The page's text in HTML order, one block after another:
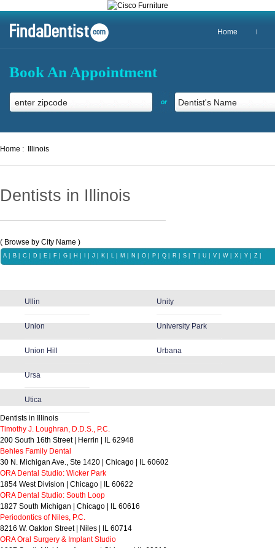
Home
Book An Appointment
or
Home : Illinois
Dentists in Illinois
( Browse by City Name )
A B C D E F G H J K L M N O P Q R S T U V W X Y Z
Ullin
Union
Union Hill
Unity
University Park
Urbana
Ursa
Utica
Dentists in Illinois
Timothy J. Loughran, D.D.S., P.C.
200 South 16th Street | Herrin | IL 62948
Behles Family Dental
30 N. Michigan Ave., Ste 1420 | Chicago | IL 60602
ORA Dental Studio: Wicker Park
1854 West Division | Chicago | IL 60622
ORA Dental Studio: South Loop
1827 South Michigan | Chicago | IL 60616
Periodontics of Niles, P.C.
8216 W. Oakton Street | Niles | IL 60714
ORA Oral Surgery & Implant Studio